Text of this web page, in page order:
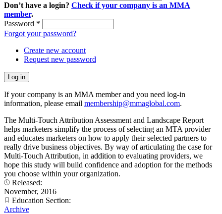
Don’t have a login? Check if your company is an MMA
member.
Password *
Forgot your password?
Create new account
Request new password
If your company is an MMA member and you need log-in
information, please email membership@mmaglobal.com.
The Multi-Touch Attribution Assessment and Landscape Report
helps marketers simplify the process of selecting an MTA provider
and educates marketers on how to apply their selected partners to
really drive business objectives. By way of articulating the case for
Multi-Touch Attribution, in addition to evaluating providers, we
hope this study will build confidence and adoption for the methods
you choose within your organization.
Released:
November, 2016
Education Section:
Archive